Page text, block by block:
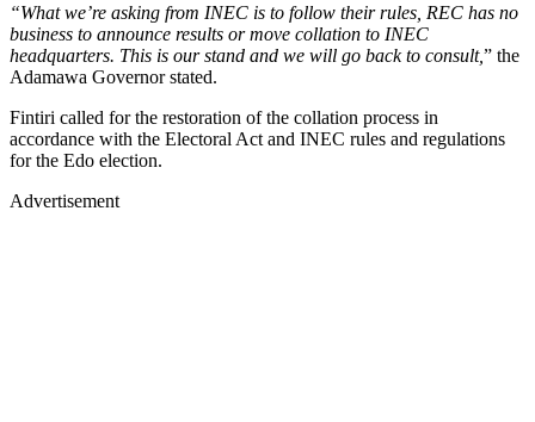
“What we’re asking from INEC is to follow their rules, REC has no
business to announce results or move collation to INEC
headquarters. This is our stand and we will go back to consult,” the
Adamawa Governor stated.
Fintiri called for the restoration of the collation process in
accordance with the Electoral Act and INEC rules and regulations
for the Edo election.
Advertisement